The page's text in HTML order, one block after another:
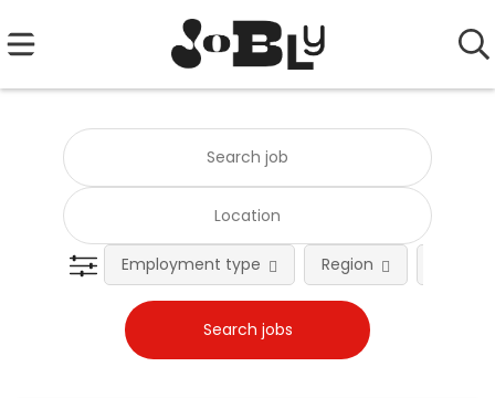
Employment type Region